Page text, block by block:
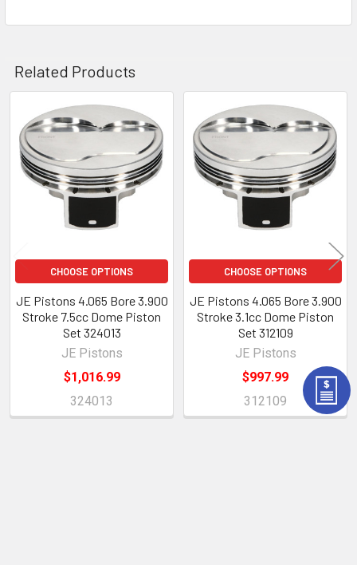
Related Products
Related
Products
CHOOSE OPTIONS
JE Pistons 4.065 Bore 3.900
Stroke 7.5cc Dome Piston
Set 324013
JE Pistons
$1,016.99
324013
CHOOSE OPTIONS
JE Pistons 4.065 Bore 3.900
Stroke 3.1cc Dome Piston
Set 312109
JE Pistons
$997.99
312109